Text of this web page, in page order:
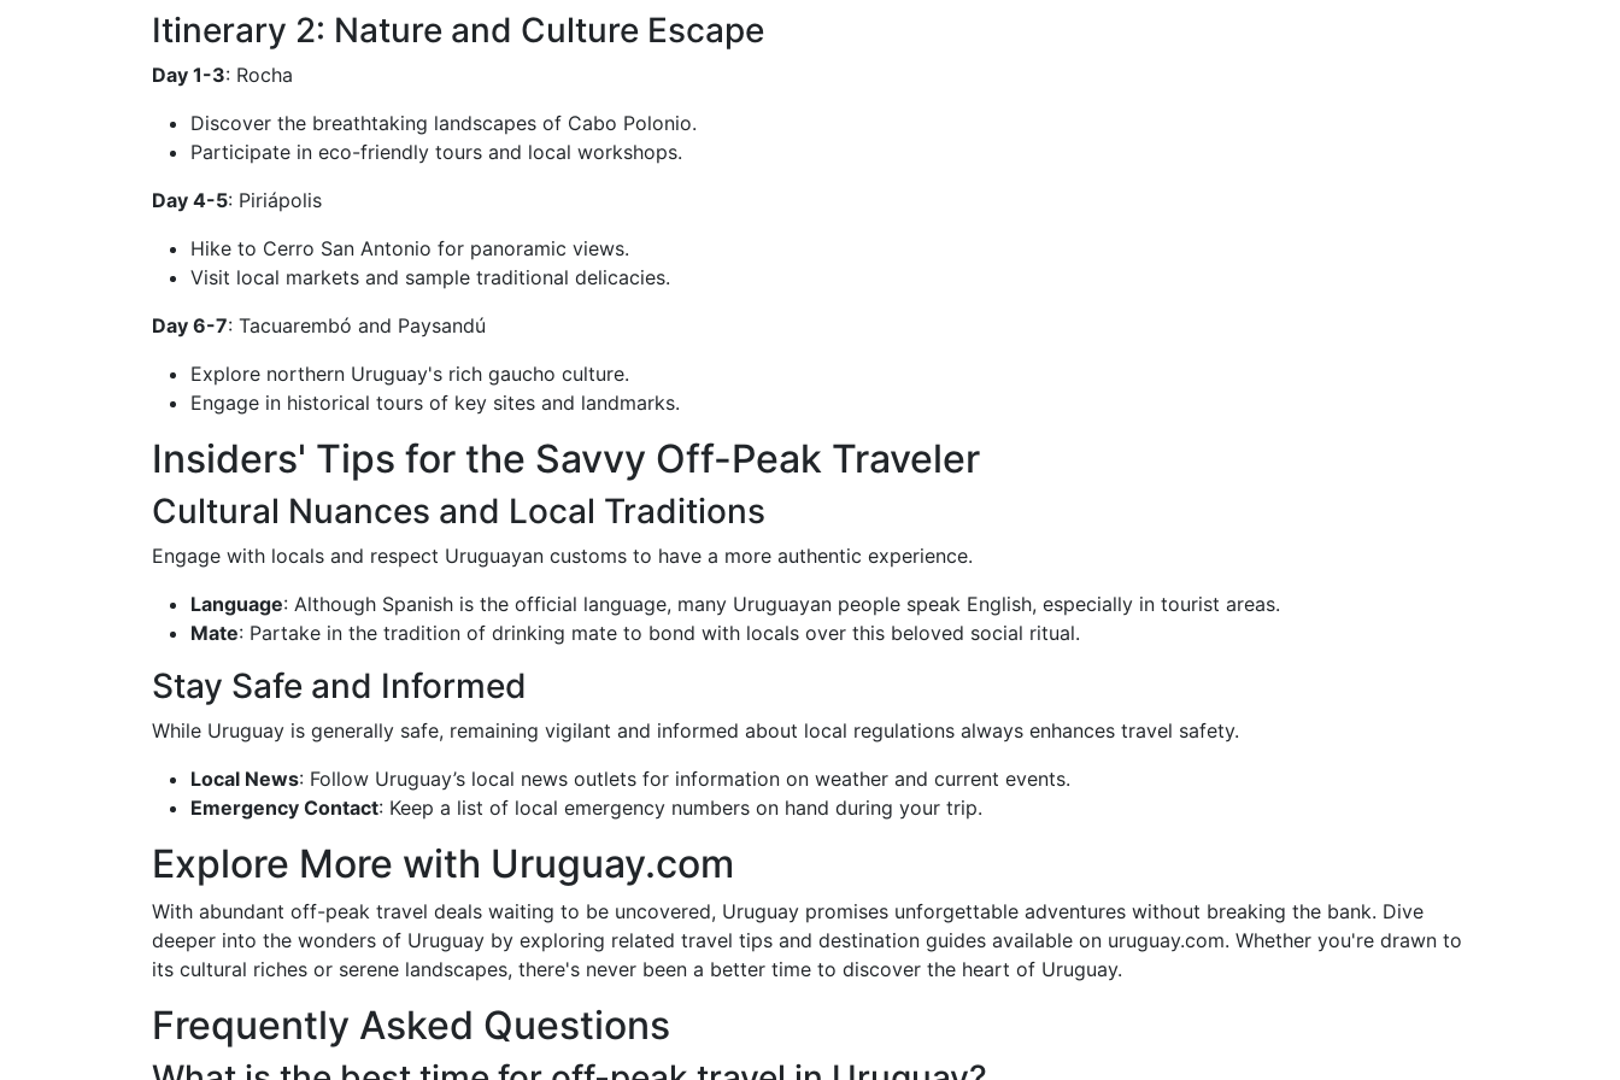
Itinerary 2: Nature and Culture Escape
Day 1-3: Rocha
Discover the breathtaking landscapes of Cabo Polonio.
Participate in eco-friendly tours and local workshops.
Day 4-5: Piriápolis
Hike to Cerro San Antonio for panoramic views.
Visit local markets and sample traditional delicacies.
Day 6-7: Tacuarembó and Paysandú
Explore northern Uruguay's rich gaucho culture.
Engage in historical tours of key sites and landmarks.
Insiders' Tips for the Savvy Off-Peak Traveler
Cultural Nuances and Local Traditions
Engage with locals and respect Uruguayan customs to have a more authentic experience.
Language: Although Spanish is the official language, many Uruguayan people speak English, especially in tourist areas.
Mate: Partake in the tradition of drinking mate to bond with locals over this beloved social ritual.
Stay Safe and Informed
While Uruguay is generally safe, remaining vigilant and informed about local regulations always enhances travel safety.
Local News: Follow Uruguay’s local news outlets for information on weather and current events.
Emergency Contact: Keep a list of local emergency numbers on hand during your trip.
Explore More with Uruguay.com
With abundant off-peak travel deals waiting to be uncovered, Uruguay promises unforgettable adventures without breaking the bank. Dive
deeper into the wonders of Uruguay by exploring related travel tips and destination guides available on uruguay.com. Whether you're drawn to
its cultural riches or serene landscapes, there's never been a better time to discover the heart of Uruguay.
Frequently Asked Questions